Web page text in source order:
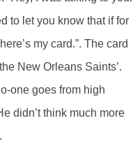
to let you know that if for
my card.”. The card
New Orleans Saints’.
one goes from high
didn’t think much more